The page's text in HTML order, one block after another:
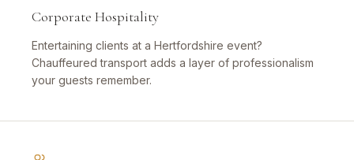
Corporate Hospitality
Entertaining clients at a Hertfordshire event?
Chauffeured transport adds a layer of professionalism
your guests remember.